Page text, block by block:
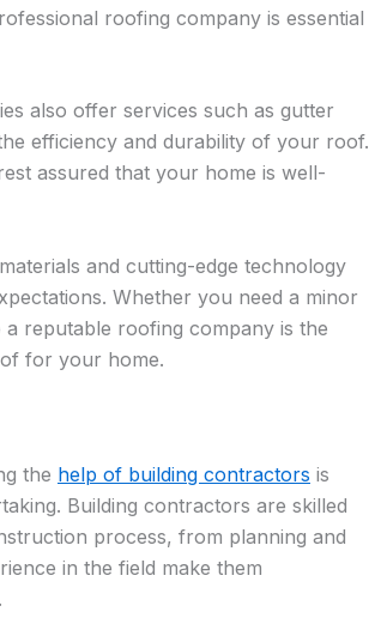
roofing company is essential
also offer services such as gutter
efficiency and durability of your roof.
assured that your home is well-
and cutting-edge technology
Whether you need a minor
reputable roofing company is the
for your home.
the help of building contractors is
Building contractors are skilled
process, from planning and
in the field make them